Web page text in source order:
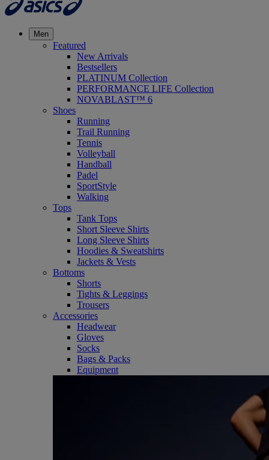
Men
Featured
New Arrivals
Bestsellers
PLATINUM Collection
PERFORMANCE LIFE Collection
NOVABLAST™ 6
Shoes
Running
Trail Running
Tennis
Volleyball
Handball
Padel
SportStyle
Walking
Tops
Tank Tops
Short Sleeve Shirts
Long Sleeve Shirts
Hoodies & Sweatshirts
Jackets & Vests
Bottoms
Shorts
Tights & Leggings
Trousers
Accessories
Headwear
Gloves
Socks
Bags & Packs
Equipment